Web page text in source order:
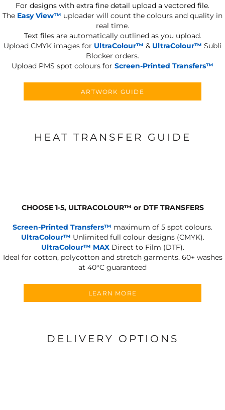
For designs with extra fine detail upload a vectored file.
The Easy View™ uploader will count the colours and quality in
real time.
Text files are automatically outlined as you upload.
Upload CMYK images for UltraColour™ & UltraColour™ Subli
Blocker orders.
Upload PMS spot colours for Screen-Printed Transfers™
ARTWORK GUIDE
HEAT TRANSFER GUIDE
CHOOSE 1-5, ULTRACOLOUR™ or DTF TRANSFERS
Screen-Printed Transfers™ maximum of 5 spot colours.
UltraColour™ Unlimited full colour designs (CMYK).
UltraColour™ MAXDirect to Film (DTF).
Ideal for cotton, polycotton and stretch garments. 60+ washes
at 40°C guaranteed
LEARN MORE
DELIVERY OPTIONS